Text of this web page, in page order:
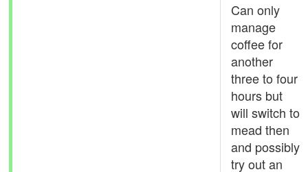
Can only
manage
coffee for
another
three to four
hours but
will switch to
mead then
and possibly
try out an